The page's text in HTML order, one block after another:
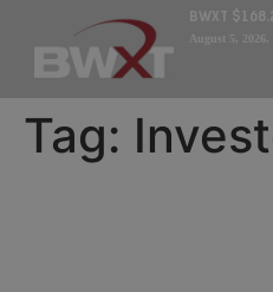
BWXT
August 5, 2026
Tag: